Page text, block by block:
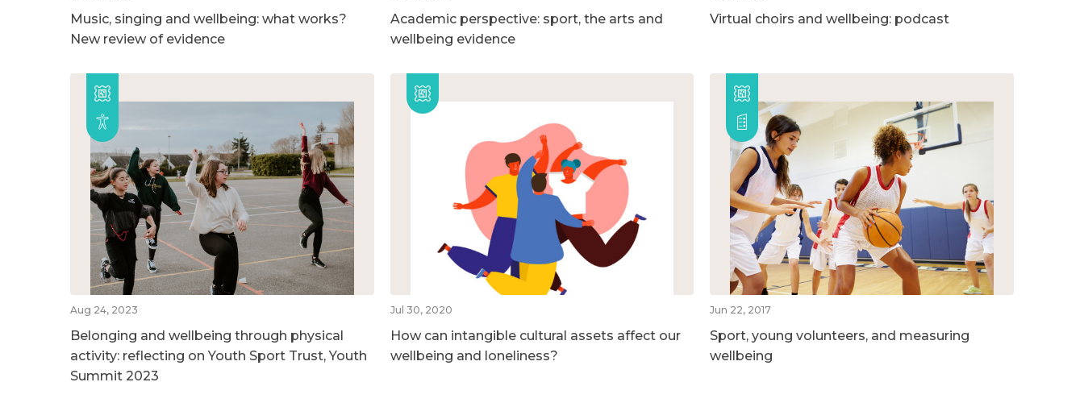
Music, singing and wellbeing: what works?
New review of evidence
Academic perspective: sport, the arts and
wellbeing evidence
Virtual choirs and wellbeing: podcast
Aug 24, 2023
Belonging and wellbeing through physical
activity: reflecting on Youth Sport Trust, Youth
Summit 2023
Jul 30, 2020
How can intangible cultural assets affect our
wellbeing and loneliness?
Jun 22, 2017
Sport, young volunteers, and measuring
wellbeing